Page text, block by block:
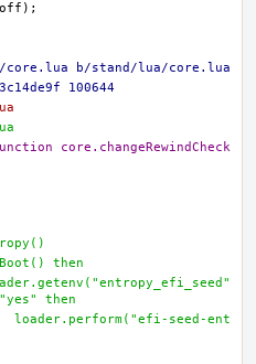
b/stand/lua/core.lua
100644
core.changeRewindCheck
then
then